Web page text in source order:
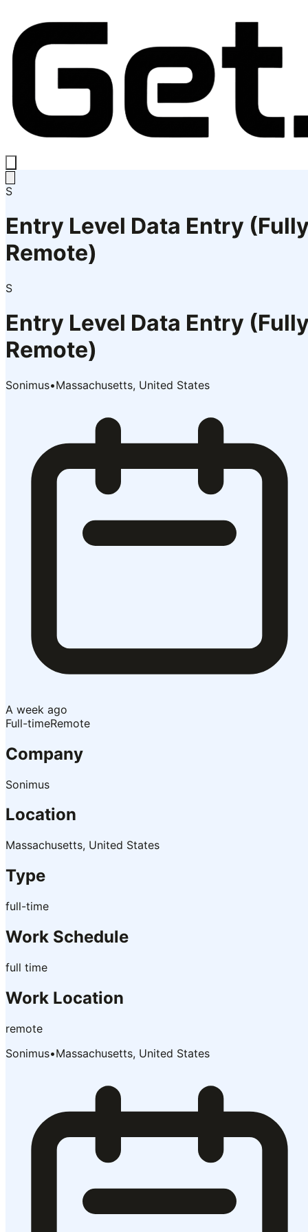
S
Entry Level Data Entry
Remote)
S
Entry Level Data Entry
Remote)
Sonimus•Massachusetts, United States
A week ago
Full-timeRemote
Company
Sonimus
Location
Massachusetts, United States
Type
full-time
Work Schedule
full time
Work Location
remote
Sonimus•Massachusetts, United States